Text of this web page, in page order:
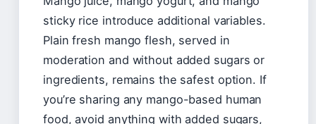
sticky rice introduce additional variables.
Plain fresh mango flesh, served in
moderation and without added sugars or
ingredients, remains the safest option. If
you’re sharing any mango-based human
food, avoid anything with added sugars,